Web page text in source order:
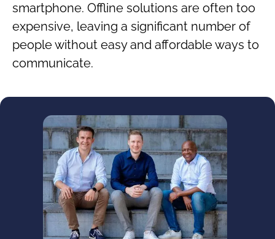
smartphone. Offline solutions are often too
expensive, leaving a significant number of
people without easy and affordable ways to
communicate.